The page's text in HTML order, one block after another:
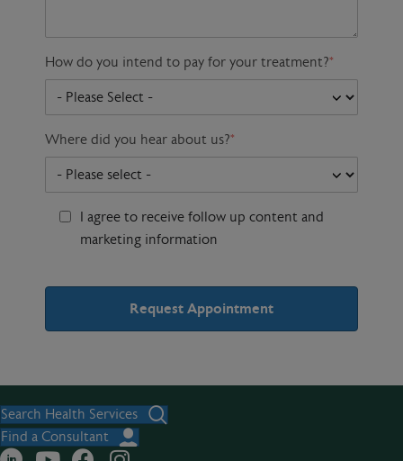
How do you intend to pay for your treatment?*
Where did you hear about us?*
I agree to receive follow up content and
marketing information
t
e
Search Health Services
Find a Consultant